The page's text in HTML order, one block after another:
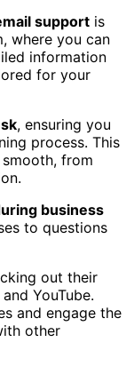
support is
where you can
information
for your
, ensuring you
process. This
from
business
to questions
out their
YouTube.
and engage the
other